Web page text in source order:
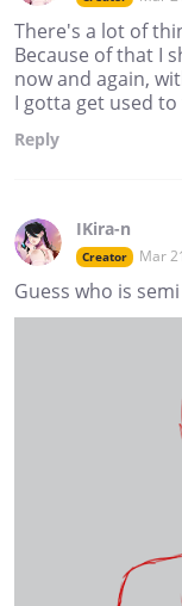
There's a lot of
Because of that I
now and again,
I gotta get used
Reply
IKira-n
Creator Mar
Guess who is